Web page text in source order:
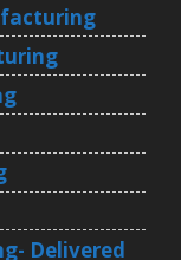
Delivered